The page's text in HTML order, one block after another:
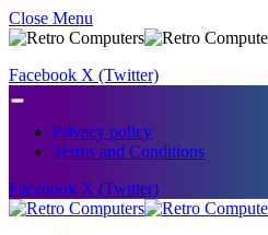
Close Menu
Facebook X (Twitter)
Privacy policy
Terms and Conditions
Facebook X (Twitter)